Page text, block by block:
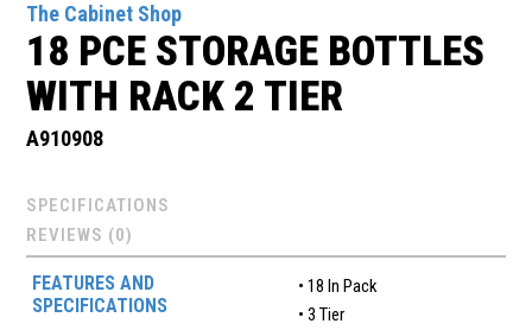
The Cabinet Shop
18 PCE STORAGE BOTTLES
WITH RACK 2 TIER
A910908
SPECIFICATIONS
REVIEWS (0)
FEATURES AND
SPECIFICATIONS
• 18 In Pack
• 3 Tier